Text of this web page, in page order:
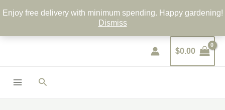
Enjoy free delivery with minimum spending. Happy gardening!
Dismiss
content
$0.00
Search